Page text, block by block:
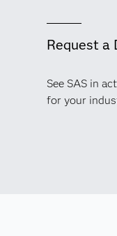
Request a
See SAS in
for your